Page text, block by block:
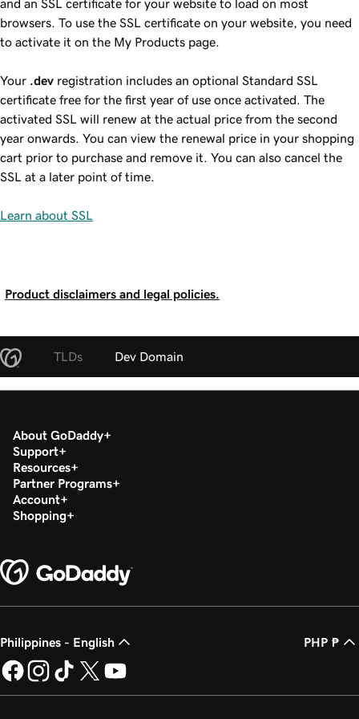
and an SSL certificate for your website to load on most
browsers. To use the SSL certificate on your website, you need
to activate it on the My Products page.
Your .dev registration includes an optional Standard SSL
certificate free for the first year of use once activated. The
activated SSL will renew at the actual price from the second
year onwards. You can view the renewal price in your shopping
cart prior to purchase and remove it. You can also cancel the
SSL at a later point of time.
Learn about SSL
Product disclaimers and legal policies.
TLDs Dev Domain
About GoDaddy
Support
Resources
Partner Programs
Account
Shopping
Philippines - English PHP ₱